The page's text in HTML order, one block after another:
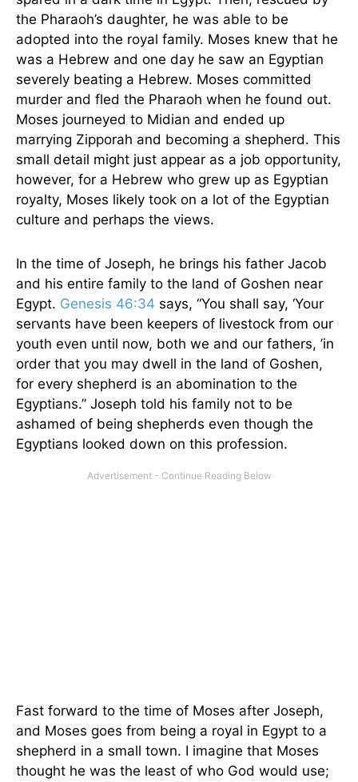
the Pharaoh’s daughter, he was able to be
adopted into the royal family. Moses knew that he
was a Hebrew and one day he saw an Egyptian
severely beating a Hebrew. Moses committed
murder and fled the Pharaoh when he found out.
Moses journeyed to Midian and ended up
marrying Zipporah and becoming a shepherd. This
small detail might just appear as a job opportunity,
however, for a Hebrew who grew up as Egyptian
royalty, Moses likely took on a lot of the Egyptian
culture and perhaps the views.
In the time of Joseph, he brings his father Jacob
and his entire family to the land of Goshen near
Egypt. Genesis 46:34 says, “You shall say, ‘Your
servants have been keepers of livestock from our
youth even until now, both we and our fathers, ’in
order that you may dwell in the land of Goshen,
for every shepherd is an abomination to the
Egyptians.” Joseph told his family not to be
ashamed of being shepherds even though the
Egyptians looked down on this profession.
Fast forward to the time of Moses after Joseph,
and Moses goes from being a royal in Egypt to a
shepherd in a small town. I imagine that Moses
thought he was the least of who God would use;